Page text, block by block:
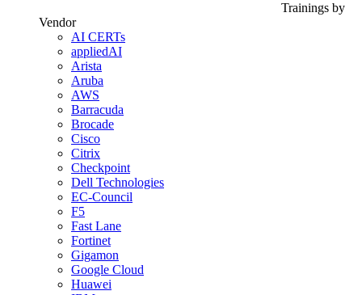
Trainings by
Vendor
AI CERTs
appliedAI
Arista
Aruba
AWS
Barracuda
Brocade
Cisco
Citrix
Checkpoint
Dell Technologies
EC-Council
F5
Fast Lane
Fortinet
Gigamon
Google Cloud
Huawei